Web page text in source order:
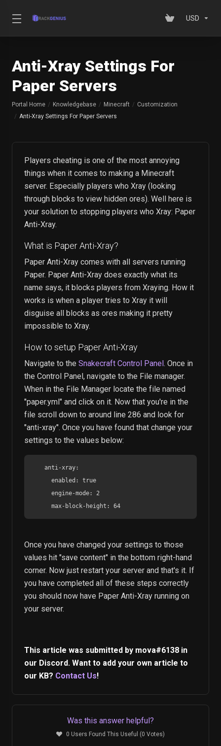
USD
Anti-Xray Settings For
Paper Servers
Portal Home Knowledgebase Minecraft
Customization
Anti-Xray Settings For Paper Servers
Players cheating is one of the most annoying
things when it comes to making a Minecraft
server. Especially players who Xray (looking
through blocks to view hidden ores). Well here is
your solution to stopping players who Xray: Paper
Anti-Xray.
What is Paper Anti-Xray?
Paper Anti-Xray comes with all servers running
Paper. Paper Anti-Xray does exactly what its
name says, it blocks players from Xraying. How it
works is when a player tries to Xray it will
disguise all blocks as ores making it pretty
impossible to Xray.
How to setup Paper Anti-Xray
Navigate to the Snakecraft Control Panel. Once in
the Control Panel, navigate to the File manager.
When in the File Manager locate the file named
"paper.yml" and click on it. Now that you're in the
file scroll down to around line 286 and look for
"anti-xray". Once you have found that change your
settings to the values below:
anti-xray:
enabled: true
engine-mode: 2
max-block-height: 64
Once you have changed your settings to those
values hit "save content" in the bottom right-hand
corner. Now just restart your server and that's it. If
you have completed all of these steps correctly
you should now have Paper Anti-Xray running on
your server.
This article was submitted by mova#6138 in
our Discord. Want to add your own article to
our KB? Contact Us!
Was this answer helpful?
0 Users Found This Useful (0 Votes)